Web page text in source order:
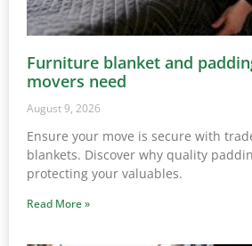
Furniture blanket and
movers need
August 9, 2026
Ensure your move is secure with
blankets. Discover why quality
protecting your valuables.
Read More »